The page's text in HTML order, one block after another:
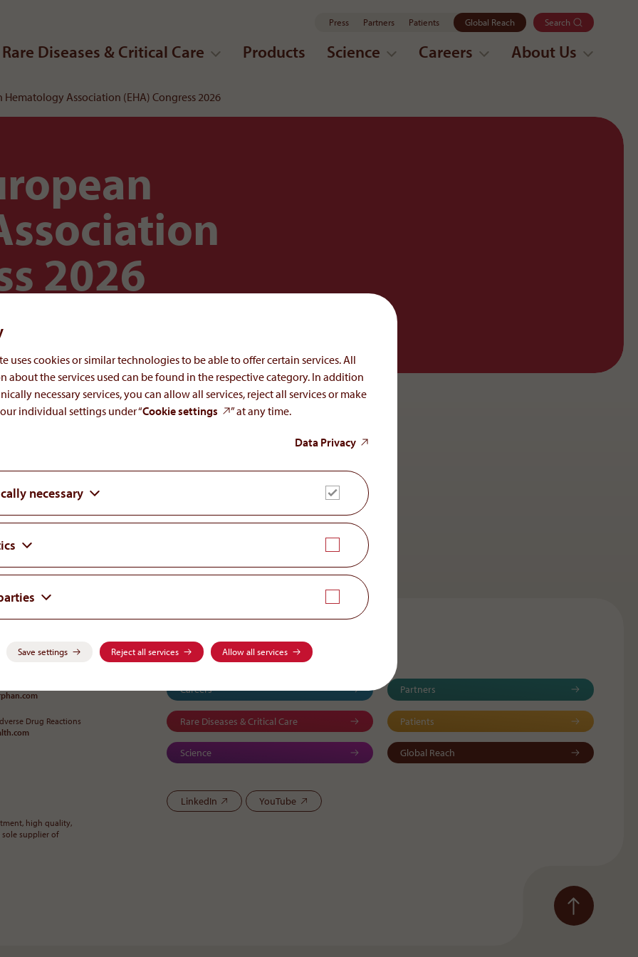
Rare Diseases & Critical Care Products Science Careers About Us
Press Partners Patients Global Reach Search
Hematology Association (EHA) Congress 2026
2026
Association 2026 Congress in Stockholm,
.com
Drug Reactions
.com
high quality,
sole supplier of
Careers Partners
Rare Diseases & Critical Care Patients
Science Global Reach
LinkedIn YouTube
uses cookies or similar technologies to be able to offer certain services. All
about the services used can be found in the respective category. In addition
necessary services, you can allow all services, reject all services or make
individual settings under “Cookie settings ” at any time.
Data Privacy
necessary
Save settings Reject all services Allow all services